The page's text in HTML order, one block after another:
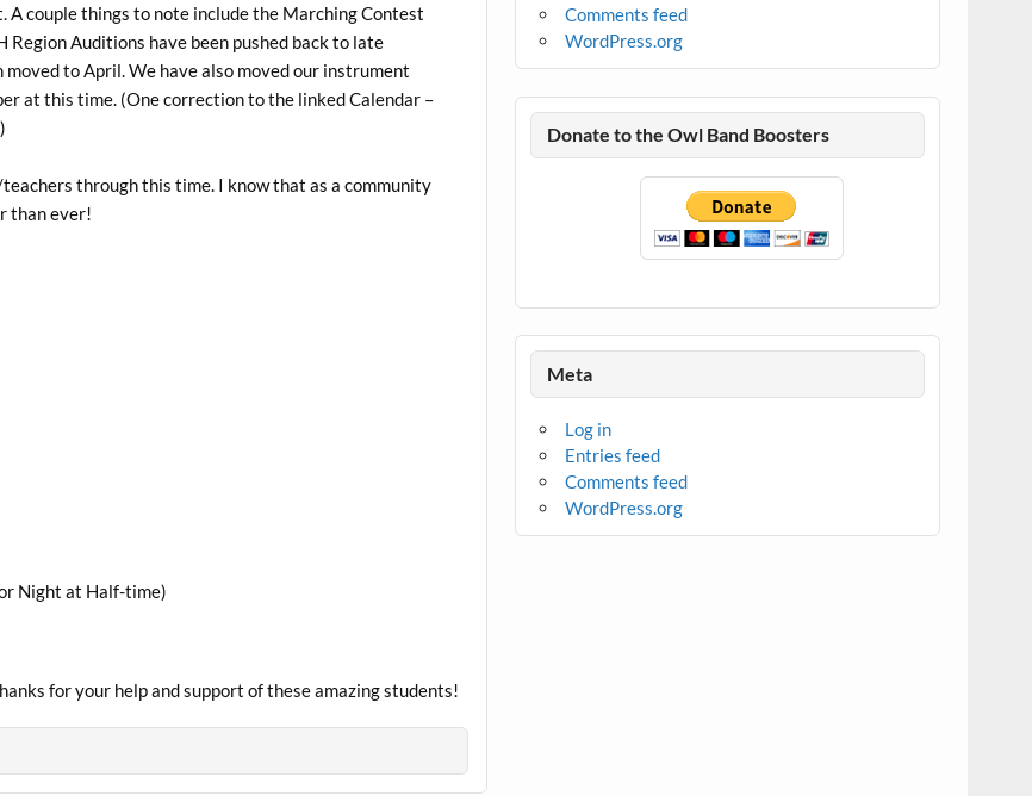
couple things to note include the Marching Contest
Auditions have been pushed back to late
to April. We have also moved our instrument
at this time. (One correction to the linked Calendar –
through this time. I know that as a community
than ever!
Night at Half-time)
for your help and support of these amazing students!
Comments feed
WordPress.org
Donate to the Owl Band Boosters
Meta
Log in
Entries feed
Comments feed
WordPress.org